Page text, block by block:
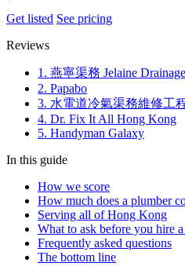
Get listed See pricing
Reviews
1. 燕寧渠務 Jelaine
2. Papabo
3. 水電道冷氣渠務維修工
4. Dr. Fix It All Hong Kong
5. Handyman Galaxy
In this guide
How we score
How much does a plumber
Serving all of Hong Kong
What to ask before you hire
Frequently asked questions
The bottom line